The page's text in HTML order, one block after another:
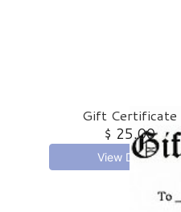
Gift Certificate
$ 25.00
View Details